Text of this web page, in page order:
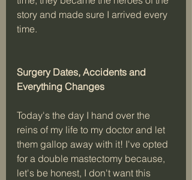
story and made sure I arrived every
time.
Surgery Dates, Accidents and
Everything Changes
Today's the day I hand over the
reins of my life to my doctor and let
them gallop away with it! I've opted
for a double mastectomy because,
let's be honest, I don't want this